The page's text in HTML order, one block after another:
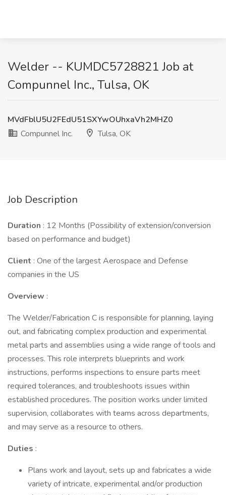
Welder -- KUMDC5728821 Job at
Compunnel Inc., Tulsa, OK
MVdFblU5U2FEdU51SXYwOUhxaVh2MHZ0
Compunnel Inc.
Tulsa, OK
Job Description
Duration : 12 Months (Possibility of extension/conversion
based on performance and budget)
Client : One of the largest Aerospace and Defense
companies in the US
Overview :
The Welder/Fabrication C is responsible for planning, laying
out, and fabricating complex production and experimental
metal parts and assemblies using a wide range of tools and
processes. This role interprets blueprints and work
instructions, performs inspections to ensure parts meet
required tolerances, and troubleshoots issues within
established procedures. The position works under limited
supervision, collaborates with teams across departments,
and may serve as a resource to others.
Duties :
Plans work and layout, sets up and fabricates a wide
variety of intricate, experimental and/or production